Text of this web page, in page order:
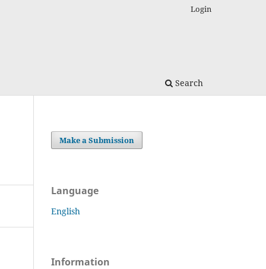
Search
Login
Make a Submission
Language
English
Information